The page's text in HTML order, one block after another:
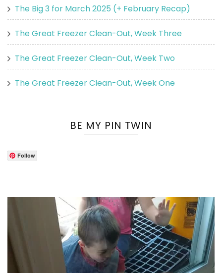
The Big 3 for March 2025 (+ February Recap)
The Great Freezer Clean-Out, Week Three
The Great Freezer Clean-Out, Week Two
The Great Freezer Clean-Out, Week One
BE MY PIN TWIN
Follow